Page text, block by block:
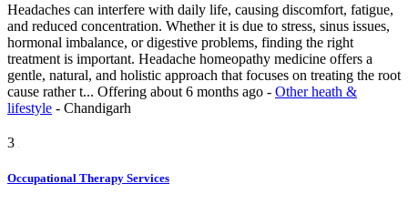
Headaches can interfere with daily life, causing discomfort, fatigue,
and reduced concentration. Whether it is due to stress, sinus issues,
hormonal imbalance, or digestive problems, finding the right
treatment is important. Headache homeopathy medicine offers a
gentle, natural, and holistic approach that focuses on treating the root
cause rather t... Offering about 6 months ago - Other heath &
lifestyle - Chandigarh
3
Occupational Therapy Services